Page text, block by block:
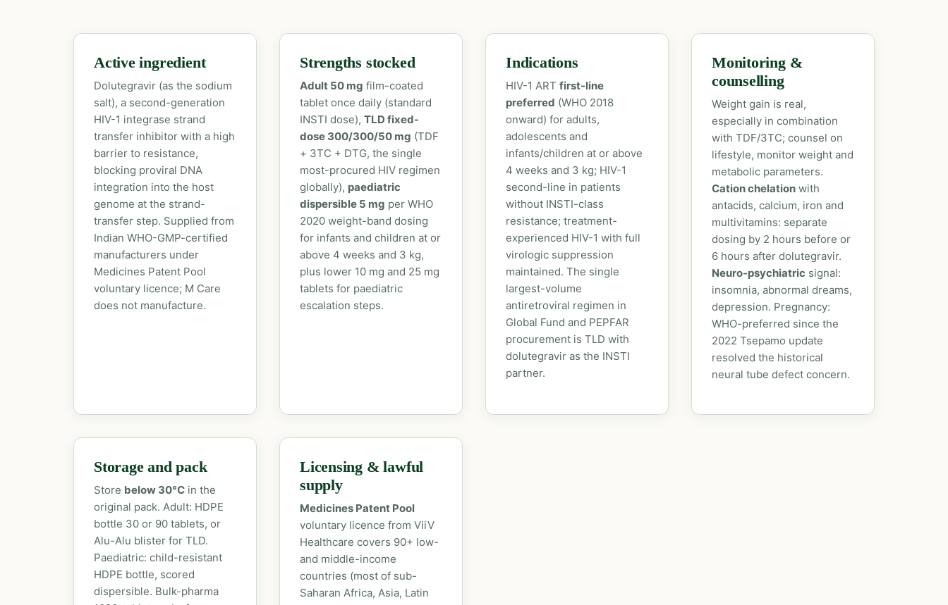
Active ingredient
Dolutegravir (as the sodium
salt), a second-generation
HIV-1 integrase strand
transfer inhibitor with a high
barrier to resistance,
blocking proviral DNA
integration into the host
genome at the strand-
transfer step. Supplied from
Indian WHO-GMP-certified
manufacturers under
Medicines Patent Pool
voluntary licence; M Care
does not manufacture.
Strengths stocked
Adult 50 mg film-coated
tablet once daily (standard
INSTI dose), TLD fixed-
dose 300/300/50 mg (TDF
+ 3TC + DTG, the single
most-procured HIV regimen
globally), paediatric
dispersible 5 mg per WHO
2020 weight-band dosing
for infants and children at or
above 4 weeks and 3 kg,
plus lower 10 mg and 25 mg
tablets for paediatric
escalation steps.
Indications
HIV-1 ART first-line
preferred (WHO 2018
onward) for adults,
adolescents and
infants/children at or above
4 weeks and 3 kg; HIV-1
second-line in patients
without INSTI-class
resistance; treatment-
experienced HIV-1 with full
virologic suppression
maintained. The single
largest-volume
antiretroviral regimen in
Global Fund and PEPFAR
procurement is TLD with
dolutegravir as the INSTI
partner.
Monitoring &
counselling
Weight gain is real,
especially in combination
with TDF/3TC; counsel on
lifestyle, monitor weight and
metabolic parameters.
Cation chelation with
antacids, calcium, iron and
multivitamins: separate
dosing by 2 hours before or
6 hours after dolutegravir.
Neuro-psychiatric signal:
insomnia, abnormal dreams,
depression. Pregnancy:
WHO-preferred since the
2022 Tsepamo update
resolved the historical
neural tube defect concern.
Storage and pack
Store below 30°C in the
original pack. Adult: HDPE
bottle 30 or 90 tablets, or
Alu-Alu blister for TLD.
Paediatric: child-resistant
HDPE bottle, scored
dispersible. Bulk-pharma
Licensing & lawful
supply
Medicines Patent Pool
voluntary licence from ViiV
Healthcare covers 90+ low-
and middle-income
countries (most of sub-
Saharan Africa, Asia, Latin